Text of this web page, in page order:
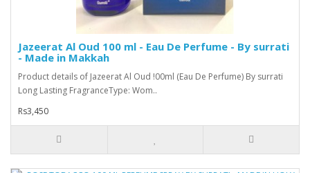
Jazeerat Al Oud 100 ml - Eau De Perfume - By surrati
- Made in Makkah
Product details of Jazeerat Al Oud !00ml (Eau De Perfume) By surrati
Long Lasting FragranceType: Wom..
Rs3,450